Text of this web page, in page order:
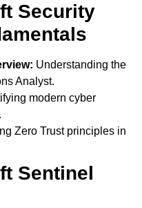
Security
Understanding the
Analyst.
modern cyber
Zero Trust principles in
Sentinel